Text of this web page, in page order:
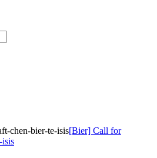
chen-bier-te-isis[Bier] Call for
isis